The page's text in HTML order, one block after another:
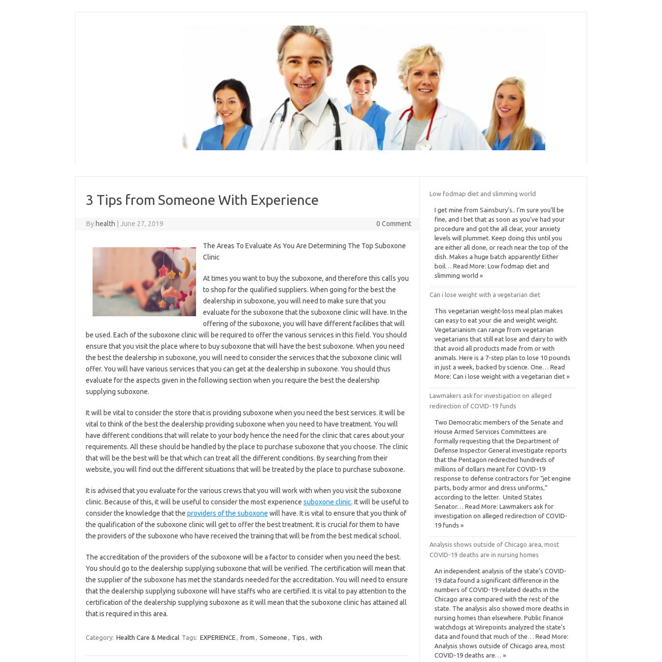
3 Tips from Someone With Experience
By health June 27, 2019 0 Comment
The Areas To Evaluate As You Are Determining The Top Suboxone
Clinic
At times you want to buy the suboxone, and therefore this calls you
to shop for the qualified suppliers. When going for the best the
dealership in suboxone, you will need to make sure that you
evaluate for the suboxone that the suboxone clinic will have. In the
offering of the suboxone, you will have different facilities that will
be used. Each of the suboxone clinic will be required to offer the various services in this field. You should
ensure that you visit the place where to buy suboxone that will have the best suboxone. When you need
the best the dealership in suboxone, you will need to consider the services that the suboxone clinic will
offer. You will have various services that you can get at the dealership in suboxone. You should thus
evaluate for the aspects given in the following section when you require the best the dealership
supplying suboxone.
It will be vital to consider the store that is providing suboxone when you need the best services. It will be
vital to think of the best the dealership providing suboxone when you need to have treatment. You will
have different conditions that will relate to your body hence the need for the clinic that cares about your
requirements. All these should be handled by the place to purchase suboxone that you choose. The clinic
that will be the best will be that which can treat all the different conditions. By searching from their
website, you will find out the different situations that will be treated by the place to purchase suboxone.
It is advised that you evaluate for the various crews that you will work with when you visit the suboxone
clinic. Because of this, it will be useful to consider the most experience suboxone clinic. It will be useful to
consider the knowledge that the providers of the suboxone will have. It is vital to ensure that you think of
the qualification of the suboxone clinic will get to offer the best treatment. It is crucial for them to have
the providers of the suboxone who have received the training that will be from the best medical school.
The accreditation of the providers of the suboxone will be a factor to consider when you need the best.
You should go to the dealership supplying suboxone that will be verified. The certification will mean that
the supplier of the suboxone has met the standards needed for the accreditation. You will need to ensure
that the dealership supplying suboxone will have staffs who are certified. It is vital to pay attention to the
certification of the dealership supplying suboxone as it will mean that the suboxone clinic has attained all
that is required in this area.
Category: Health Care & Medical Tags: EXPERIENCE, from , Someone , Tips , with
Low fodmap diet and slimming world
I get mine from Sainsbury’s.. I’m sure you’ll be
fine, and I bet that as soon as you’ve had your
procedure and got the all clear, your anxiety
levels will plummet. Keep doing this until you
are either all done, or reach near the top of the
dish. Makes a huge batch apparently! Either
boil… Read More: Low fodmap diet and
slimming world »
Can i lose weight with a vegetarian diet
This vegetarian weight-loss meal plan makes
can easy to eat your die and weight weight.
Vegetarianism can range from vegetarian
vegetarians that still eat lose and dairy to with
that avoid all products made from or with
animals. Here is a 7-step plan to lose 10 pounds
in just a week, backed by science. One… Read
More: Can i lose weight with a vegetarian diet »
Lawmakers ask for investigation on alleged
redirection of COVID-19 funds
Two Democratic members of the Senate and
House Armed Services Committees are
formally requesting that the Department of
Defense Inspector General investigate reports
that the Pentagon redirected hundreds of
millions of dollars meant for COVID-19
response to defense contractors for “jet engine
parts, body armor and dress uniforms,”
according to the letter. United States
Senator… Read More: Lawmakers ask for
investigation on alleged redirection of COVID-
19 funds »
Analysis shows outside of Chicago area, most
COVID-19 deaths are in nursing homes
An independent analysis of the state’s COVID-
19 data found a significant difference in the
numbers of COVID-19-related deaths in the
Chicago area compared with the rest of the
state. The analysis also showed more deaths in
nursing homes than elsewhere. Public finance
watchdogs at Wirepoints analyzed the state’s
data and found that much of the… Read More:
Analysis shows outside of Chicago area, most
COVID-19 deaths are… »